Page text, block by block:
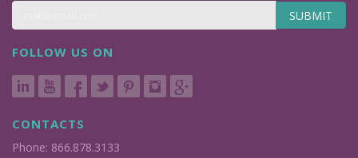
SUBMIT
FOLLOW US ON
CONTACTS
Phone: 866.878.3133